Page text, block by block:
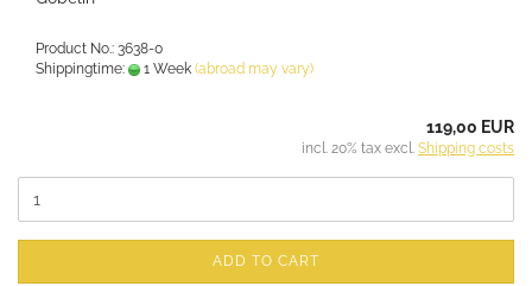
Product No.: 3638-0
Shippingtime:
1 Week (abroad may vary)
119,00 EUR
incl. 20% tax excl. Shipping costs
ADD TO CART